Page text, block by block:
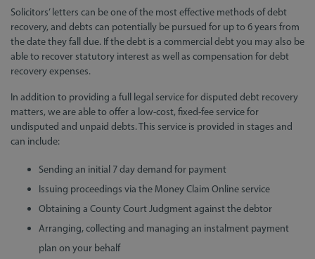
Solicitors’ letters can be one of the most effective methods of debt
recovery, and debts can potentially be pursued for up to 6 years from
the date they fall due. If the debt is a commercial debt you may also be
able to recover statutory interest as well as compensation for debt
recovery expenses.
In addition to providing a full legal service for disputed debt recovery
matters, we are able to offer a low-cost, fixed-fee service for
undisputed and unpaid debts. This service is provided in stages and
can include:
Sending an initial 7 day demand for payment
Issuing proceedings via the Money Claim Online service
Obtaining a County Court Judgment against the debtor
Arranging, collecting and managing an instalment payment
plan on your behalf